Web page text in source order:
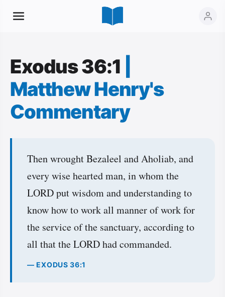
Exodus 36:1
Matthew Henry's
Commentary
Then wrought Bezaleel and Aholiab, and
every wise hearted man, in whom the
LORD put wisdom and understanding to
know how to work all manner of work for
the service of the sanctuary, according to
all that the LORD had commanded.
— EXODUS 36:1